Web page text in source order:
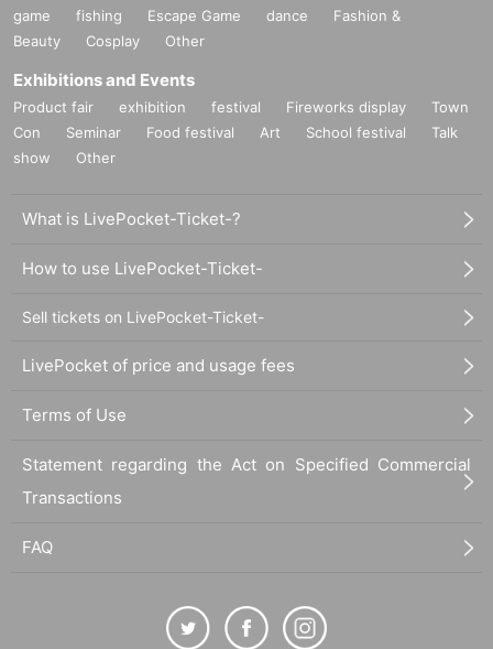
game
fishing Escape Game dance
Fashion &
Beauty
Cosplay Other
Exhibitions and Events
Product fair exhibition festival Fireworks display
Town
Con
Seminar Food festival Art School festival
Talk
show
Other
What is LivePocket-Ticket-?
How to use LivePocket-Ticket-
Sell tickets on LivePocket-Ticket-
LivePocket of price and usage fees
Terms of Use
Statement regarding the Act on Specified Commercial
Transactions
FAQ